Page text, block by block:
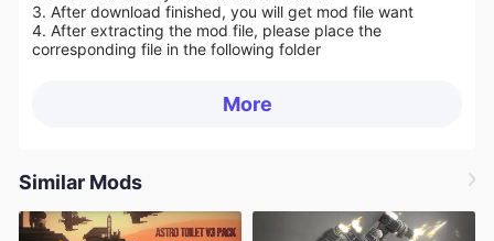
3. After download finished, you will get mod file want
4. After extracting the mod file, please place the
corresponding file in the following folder
More
Similar Mods